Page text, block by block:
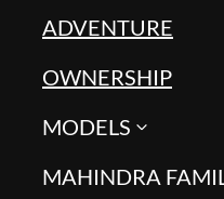
ADVENTURE
OWNERSHIP
MODELS
MAHINDRA